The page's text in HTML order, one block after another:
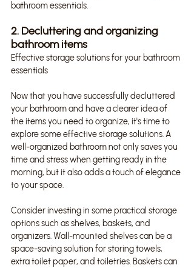
bathroom essentials.
2. Decluttering and organizing
bathroom items
Effective storage solutions for your bathroom
essentials
Now that you have successfully decluttered
your bathroom and have a clearer idea of
the items you need to organize, it's time to
explore some effective storage solutions. A
well-organized bathroom not only saves you
time and stress when getting ready in the
morning, but it also adds a touch of elegance
to your space.
Consider investing in some practical storage
options such as shelves, baskets, and
organizers. Wall-mounted shelves can be a
space-saving solution for storing towels,
extra toilet paper, and toiletries. Baskets can